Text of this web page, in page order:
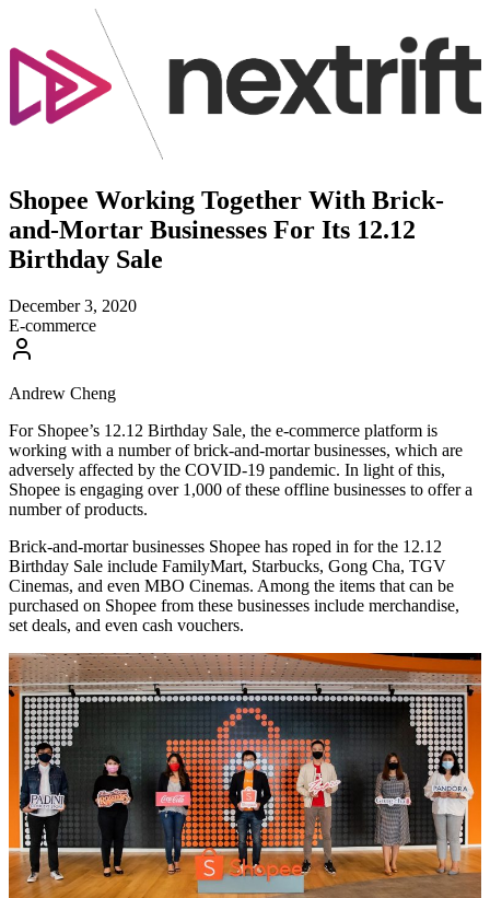
Shopee Working Together With Brick-
and-Mortar Businesses For Its 12.12
Birthday Sale
December 3, 2020
E-commerce
Andrew Cheng
For Shopee’s 12.12 Birthday Sale, the e-commerce platform is
working with a number of brick-and-mortar businesses, which are
adversely affected by the COVID-19 pandemic. In light of this,
Shopee is engaging over 1,000 of these offline businesses to offer a
number of products.
Brick-and-mortar businesses Shopee has roped in for the 12.12
Birthday Sale include FamilyMart, Starbucks, Gong Cha, TGV
Cinemas, and even MBO Cinemas. Among the items that can be
purchased on Shopee from these businesses include merchandise,
set deals, and even cash vouchers.